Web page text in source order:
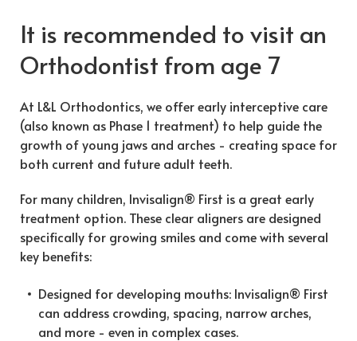
It is recommended to visit an
Orthodontist from age 7
At L&L Orthodontics, we offer early interceptive care
(also known as Phase 1 treatment) to help guide the
growth of young jaws and arches - creating space for
both current and future adult teeth.
For many children, Invisalign® First is a great early
treatment option. These clear aligners are designed
specifically for growing smiles and come with several
key benefits:
Designed for developing mouths: Invisalign® First
can address crowding, spacing, narrow arches,
and more - even in complex cases.